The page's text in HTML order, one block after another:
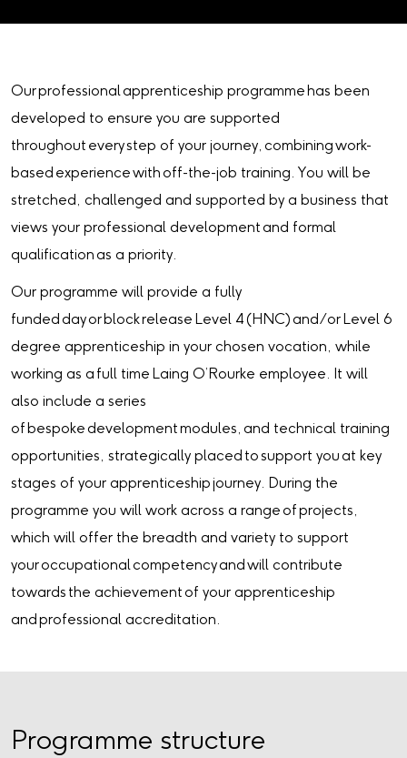
Our professional apprenticeship programme has been
developed to ensure you are supported
throughout every step of your journey, combining work-
based experience with off-the-job training. You will be
stretched, challenged and supported by a business that
views your professional development and formal
qualification as a priority.
Our programme will provide a fully
funded day or block release Level 4 (HNC) and/or Level 6
degree apprenticeship in your chosen vocation, while
working as a full time Laing O’Rourke employee. It will
also include a series
of bespoke development modules, and technical training
opportunities, strategically placed to support you at key
stages of your apprenticeship journey. During the
programme you will work across a range of projects,
which will offer the breadth and variety to support
your occupational competency and will contribute
towards the achievement of your apprenticeship
and professional accreditation.
Programme structure